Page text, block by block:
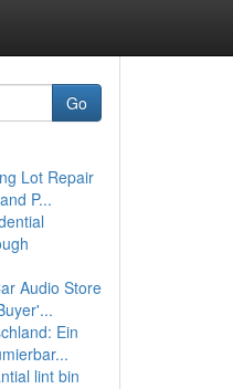
Go
Lot Repair
P...
Audio Store
Ein
lint bin